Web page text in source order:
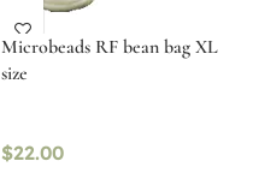
Microbeads RF bean bag XL
size
$22.00